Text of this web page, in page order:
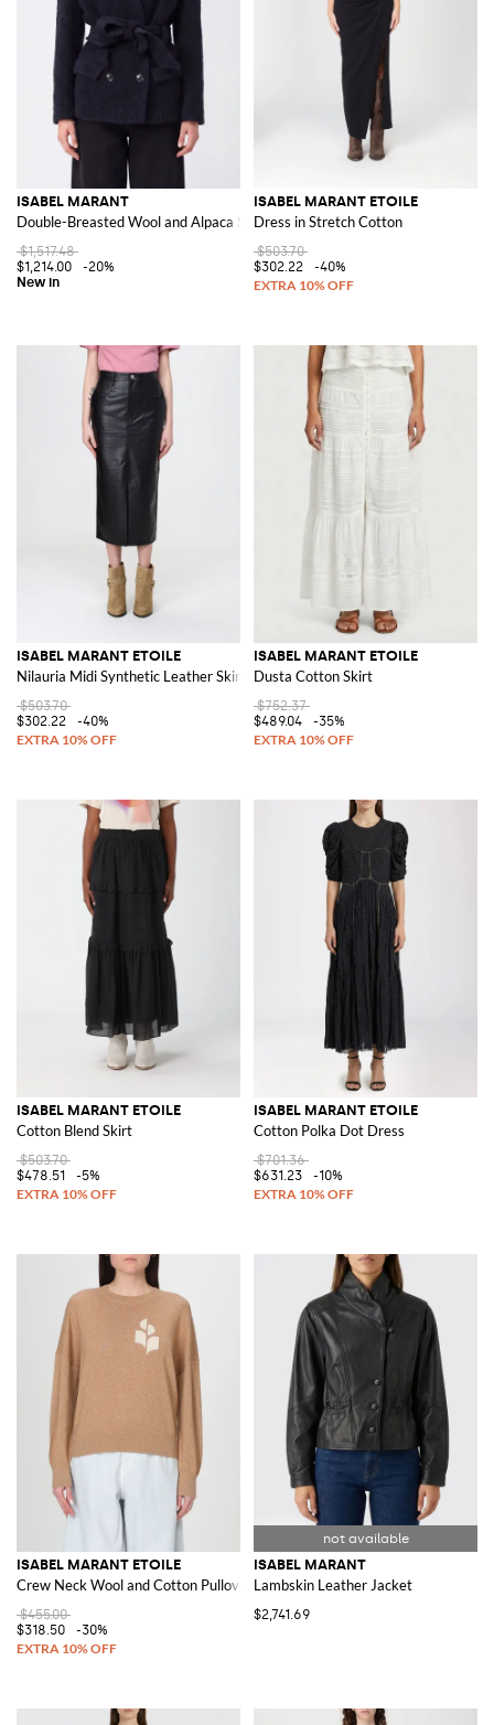
ISABEL MARANT
Double-Breasted Wool and Alpaca Short Coat with Belt
$1,517.48
$1,214.00
-20%
ISABEL MARANT ETOILE
Dress in Stretch Cotton
$503.70
$302.22
-40%
ISABEL MARANT ETOILE
Nilauria Midi Synthetic Leather Skirt
$503.70
$302.22
-40%
ISABEL MARANT ETOILE
Dusta Cotton Skirt
$752.37
$489.04
-35%
ISABEL MARANT ETOILE
Cotton Blend Skirt
$503.70
$478.51
-5%
ISABEL MARANT ETOILE
Cotton Polka Dot Dress
$701.36
$631.23
-10%
ISABEL MARANT ETOILE
Crew Neck Wool and Cotton Pullover
$455.00
$318.50
-30%
ISABEL MARANT
Lambskin Leather Jacket
$2,741.69